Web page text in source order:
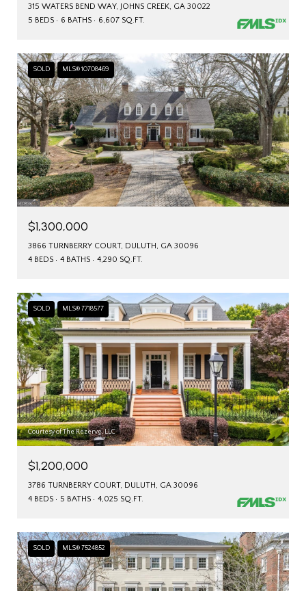
315 WATERS BEND WAY, JOHNS CREEK, GA 30022
5 BEDS
6 BATHS 6,607 SQ.FT.
SOLD MLS® 10708469
$1,300,000
3866 TURNBERRY COURT, DULUTH, GA 30096
4 BEDS
4 BATHS 4,290 SQ.FT.
SOLD MLS® 7718577
Courtesy of The Rezerve, LLC
$1,200,000
3786 TURNBERRY COURT, DULUTH, GA 30096
4 BEDS
5 BATHS 4,025 SQ.FT.
SOLD MLS® 7524852